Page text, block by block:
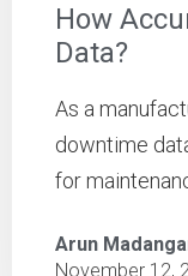
How
Data?
As a
downtime
for
Arun
November 12,